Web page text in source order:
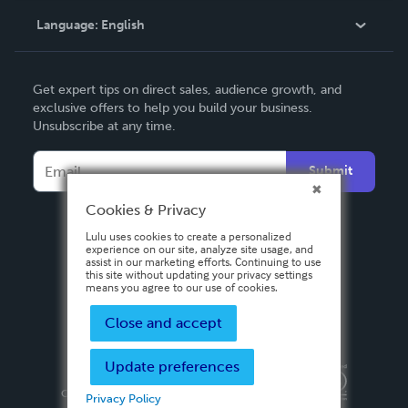
Contact Support
Language: English
Deutsch
Français
Español
Get expert tips on direct sales, audience growth, and
exclusive offers to help you build your business.
Unsubscribe at any time.
Submit
Privacy PolicyTerms & Conditions
Copyright ©
2026 Lulu Press, Inc. All rights reserved.
Cookies & Privacy
Lulu uses cookies to create a personalized
experience on our site, analyze site usage, and
assist in our marketing efforts. Continuing to use
this site without updating your privacy settings
means you agree to our use of cookies.
Close and accept
Update preferences
Privacy Policy